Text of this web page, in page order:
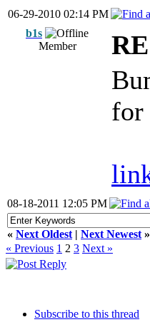
06-29-2010 02:14 PM
b1s
Member
for
08-18-2011 12:05 PM
« Next Oldest | Next Newest »
« Previous 1 2 3 Next »
Subscribe to this thread